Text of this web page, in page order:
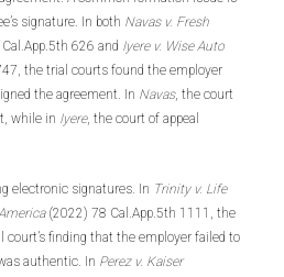
signature. In both Navas v. Fresh
626 and Iyere v. Wise Auto
the trial courts found the employer
the agreement. In Navas, the court
while in Iyere, the court of appeal
electronic signatures. In Trinity v. Life
(2022) 78 Cal.App.5th 1111, the
court’s finding that the employer failed to
authentic. In Perez v. Kaiser